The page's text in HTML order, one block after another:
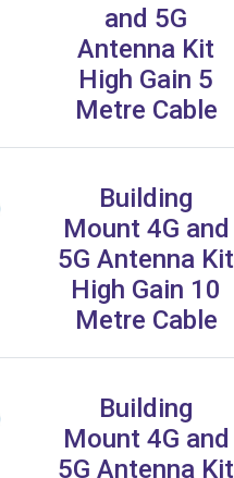
and 5G
Antenna Kit
High Gain 5
Metre Cable
Building
Mount 4G and
5G Antenna Kit
High Gain 10
Metre Cable
Building
Mount 4G and
5G Antenna Kit